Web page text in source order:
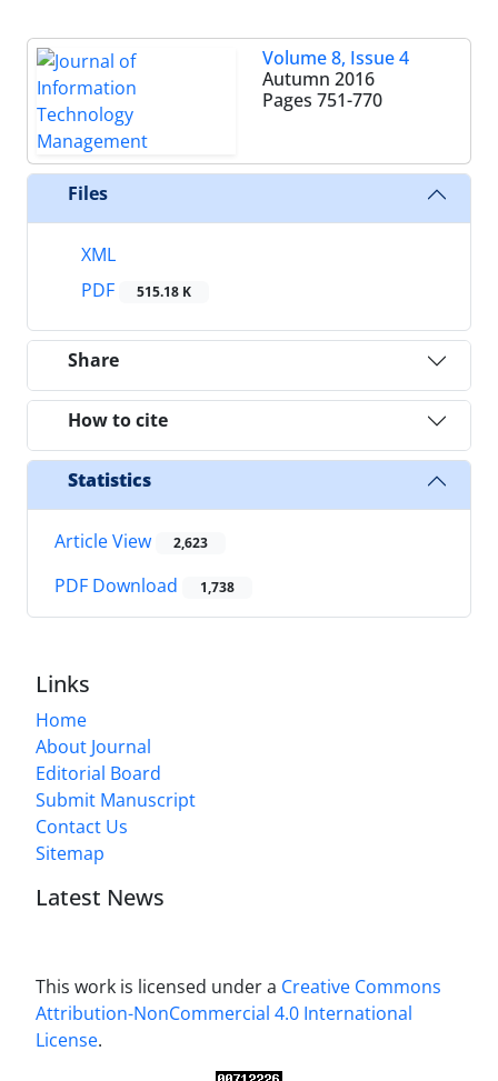
Volume 8, Issue 4
Autumn 2016
Pages 751-770
Files
XML
PDF
515.18 K
Share
How to cite
Statistics
Article View 2,623
PDF Download 1,738
Links
Home
About Journal
Editorial Board
Submit Manuscript
Contact Us
Sitemap
Latest News
This work is licensed under a Creative Commons
Attribution-NonCommercial 4.0 International
License.